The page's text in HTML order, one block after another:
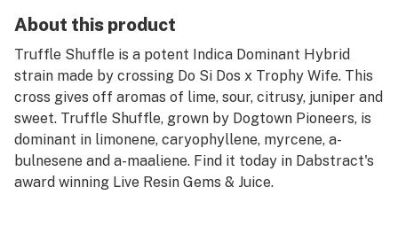
About this product
Truffle Shuffle is a potent Indica Dominant Hybrid
strain made by crossing Do Si Dos x Trophy Wife. This
cross gives off aromas of lime, sour, citrusy, juniper and
sweet. Truffle Shuffle, grown by Dogtown Pioneers, is
dominant in limonene, caryophyllene, myrcene, a-
bulnesene and a-maaliene. Find it today in Dabstract's
award winning Live Resin Gems & Juice.